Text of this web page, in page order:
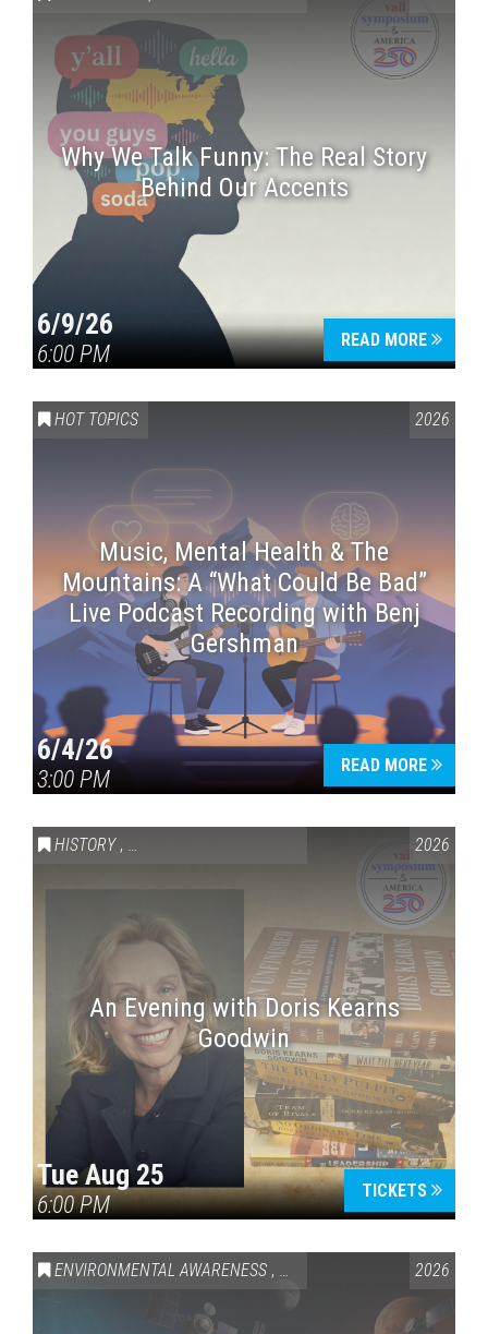
Why We Talk Funny: The Real Story
Behind Our Accents
6/9/26
6:00 PM
READ MORE
HOT TOPICS 2026
Music, Mental Health & The
Mountains: A “What Could Be Bad”
Live Podcast Recording with Benj
Gershman
6/4/26
3:00 PM
READ MORE
HISTORY , VAIL SYMPOSIUM & AMERICA 250 2026
An Evening with Doris Kearns
Goodwin
Tue Aug 25
6:00 PM
TICKETS
ENVIRONMENTAL AWARENESS , SCIENCE & TECHNOLOGY
2026
Press enter to begin your search